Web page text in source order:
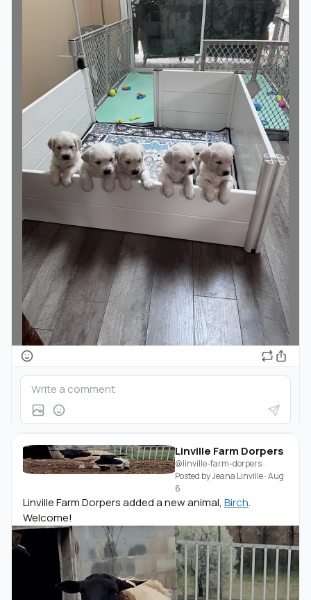
Linville Farm Dorpers
@linville-farm-dorpers·
Posted byJeana Linville·Aug
6
Linville Farm Dorpers added a new animal, Birch.
Welcome!